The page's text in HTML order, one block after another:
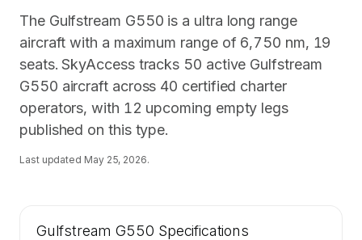
The Gulfstream G550 is a ultra long range
aircraft with a maximum range of 6,750 nm, 19
seats. SkyAccess tracks 50 active Gulfstream
G550 aircraft across 40 certified charter
operators, with 12 upcoming empty legs
published on this type.
Last updated May 25, 2026.
Gulfstream G550 Specifications